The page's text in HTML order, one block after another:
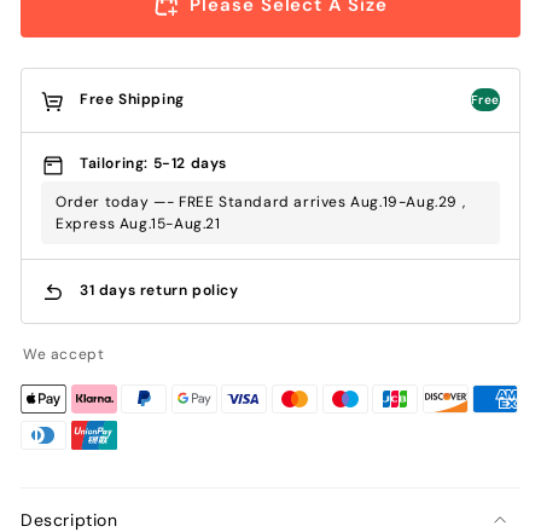
Free Shipping Free
Tailoring: 5-12 days
Order today —- FREE Standard arrives Aug.19-Aug.29 ,
Express Aug.15-Aug.21
31 days return policy
We accept
Description